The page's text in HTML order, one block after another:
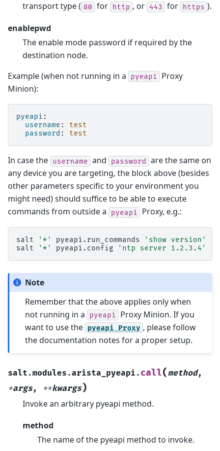
transport type ( 80 for http , or 443 for https ).
enablepwd
The enable mode password if required by the
destination node.
Example (when not running in a
pyeapi
Proxy
Minion):
pyeapi :
username :
test
password : test
In case the username and password are the same on
any device you are targeting, the block above (besides
other parameters specific to your environment you
might need) should suffice to be able to execute
commands from outside a
pyeapi Proxy, e.g.:
salt '*' pyeapi.run_commands 'show version'
salt
'*' pyeapi.config 'ntp server 1.2.3.4'
Note
Remember that the above applies only when
not running in a
pyeapi
Proxy Minion. If you
want to use the pyeapi Proxy , please follow
the documentation notes for a proper setup.
salt.modules.arista_pyeapi. call(method,
*args, **kwargs)
Invoke an arbitrary pyeapi method.
method
The name of the pyeapi method to invoke.